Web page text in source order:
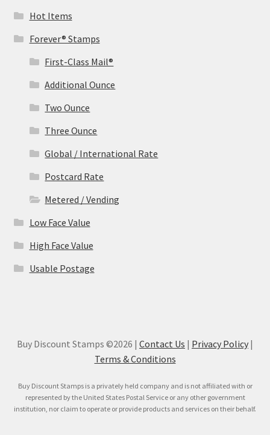
Hot Items
Forever® Stamps
First-Class Mail®
Additional Ounce
Two Ounce
Three Ounce
Global / International Rate
Postcard Rate
Metered / Vending
Low Face Value
High Face Value
Usable Postage
Buy Discount Stamps ©2026 | Contact Us | Privacy Policy |
Terms & Conditions
Buy Discount Stamps is a privately held company and is not affiliated with or
represented by the United States Postal Service or any other government
institution, nor claim to operate or provide products and services on their behalf.